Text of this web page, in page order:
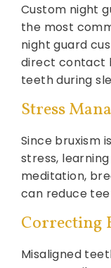
Custom night
the most
night guard
direct contact
teeth during
Stress
Since bruxism
stress,
meditation,
can reduce
Correcting
Misaligned